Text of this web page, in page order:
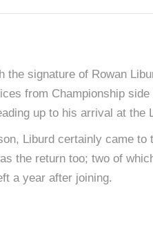
signature of Rowan
from Championship
up to his arrival at the
Liburd certainly came to
the return too; two of
a year after joining.